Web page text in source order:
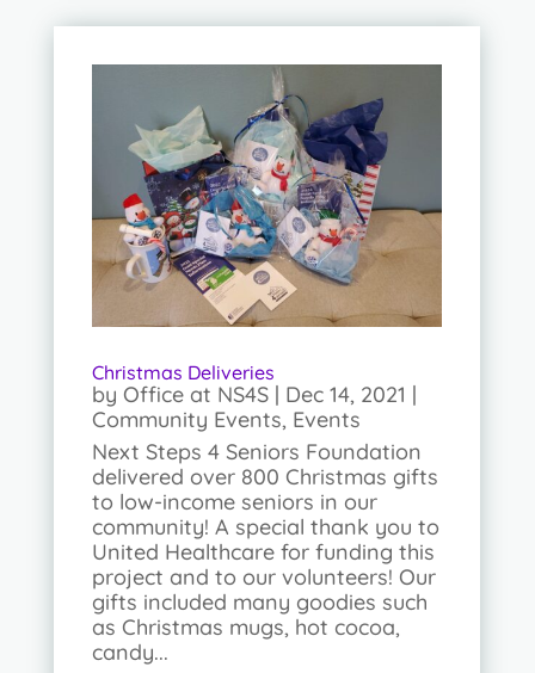
Christmas Deliveries
by Office at NS4S| Dec 14, 2021 |
Community Events, Events
Next Steps 4 Seniors Foundation
delivered over 800 Christmas gifts
to low-income seniors in our
community! A special thank you to
United Healthcare for funding this
project and to our volunteers! Our
gifts included many goodies such
as Christmas mugs, hot cocoa,
candy...